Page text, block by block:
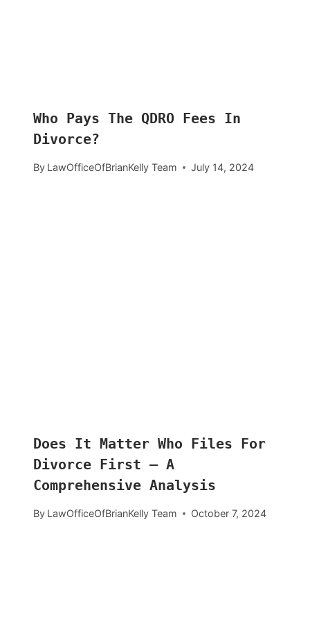
Who Pays The QDRO Fees In
Divorce?
By LawOfficeOfBrianKelly Team July 14, 2024
Does It Matter Who Files For
Divorce First – A
Comprehensive Analysis
By LawOfficeOfBrianKelly Team October 7, 2024